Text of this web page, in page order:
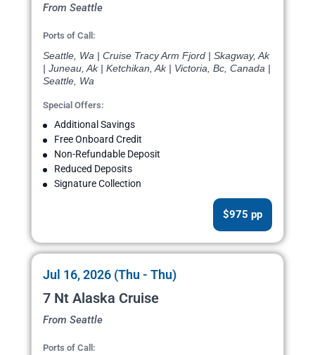
From Seattle
Ports of Call:
Seattle, Wa | Cruise Tracy Arm Fjord | Skagway, Ak
| Juneau, Ak | Ketchikan, Ak | Victoria, Bc, Canada |
Seattle, Wa
Special Offers:
Additional Savings
Free Onboard Credit
Non-Refundable Deposit
Reduced Deposits
Signature Collection
$975 pp
Jul 16, 2026 (Thu - Thu)
7 Nt Alaska Cruise
From Seattle
Ports of Call: